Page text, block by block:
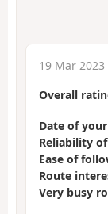
19 Mar
Overall
Date of
Reliability
Ease of
Route
Very busy